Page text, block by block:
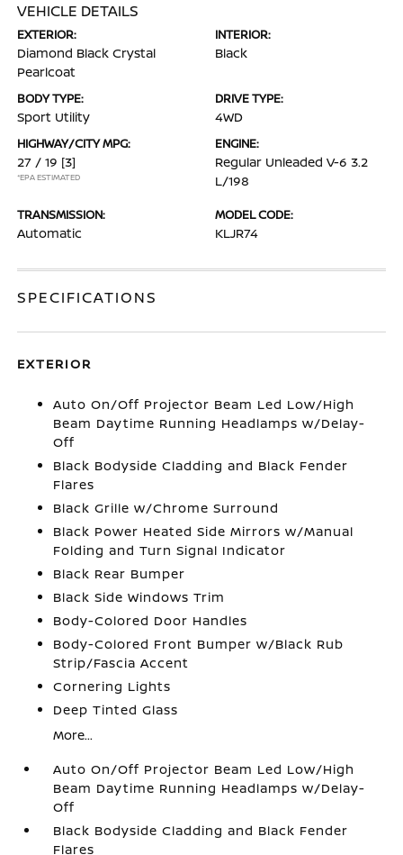
VEHICLE DETAILS
EXTERIOR:
Diamond Black Crystal
Pearlcoat
INTERIOR:
Black
BODY TYPE:
Sport Utility
DRIVE TYPE:
4WD
HIGHWAY/CITY MPG:
27 / 19 [3]
*EPA ESTIMATED
ENGINE:
Regular Unleaded V-6 3.2
L/198
TRANSMISSION:
Automatic
MODEL CODE:
KLJR74
SPECIFICATIONS
EXTERIOR
Auto On/Off Projector Beam Led Low/High
Beam Daytime Running Headlamps w/Delay-
Off
Black Bodyside Cladding and Black Fender
Flares
Black Grille w/Chrome Surround
Black Power Heated Side Mirrors w/Manual
Folding and Turn Signal Indicator
Black Rear Bumper
Black Side Windows Trim
Body-Colored Door Handles
Body-Colored Front Bumper w/Black Rub
Strip/Fascia Accent
Cornering Lights
Deep Tinted Glass
More...
Auto On/Off Projector Beam Led Low/High
Beam Daytime Running Headlamps w/Delay-
Off
Black Bodyside Cladding and Black Fender
Flares